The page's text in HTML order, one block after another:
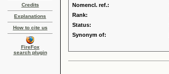
Credits
Explanations
How to cite us
FireFox
search plugin
Nomencl. ref.:
Rank:
Status:
Synonym of: